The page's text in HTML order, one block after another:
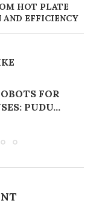
HOT PLATE
AND EFFICIENCY
FOR
PUDU...